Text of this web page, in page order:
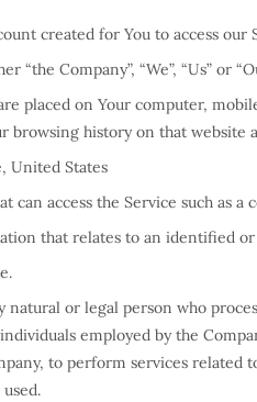
created for You to access our
“the Company”, “We”, “Us” or
placed on Your computer,
browsing history on that website
United States
can access the Service such as
that relates to an identified
natural or legal person who
employed by the
to perform services related